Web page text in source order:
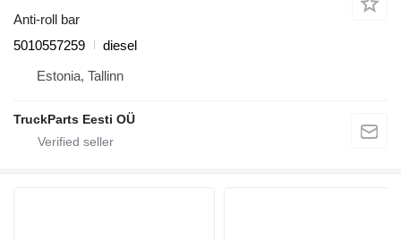
Anti-roll bar
5010557259
diesel
Estonia, Tallinn
TruckParts Eesti OÜ